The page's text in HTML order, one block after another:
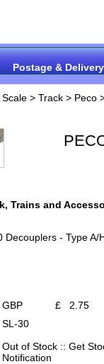
Postage & Delivery
> Track> Peco
Trains and
Decouplers - Type A/
GBP £
2.75
SL-30
Out of Stock :: Get
Notification